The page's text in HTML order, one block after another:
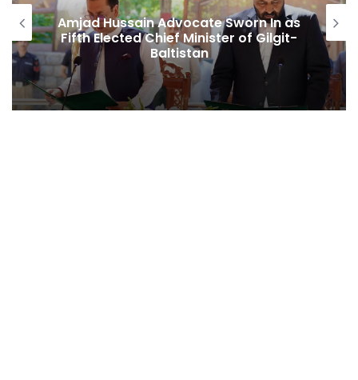
Amjad Hussain Advocate Sworn In as
Fifth Elected Chief Minister of Gilgit-
Baltistan